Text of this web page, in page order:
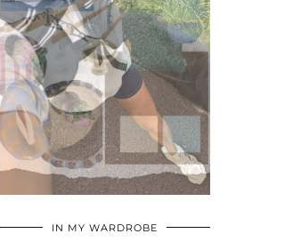
IN MY WARDROBE